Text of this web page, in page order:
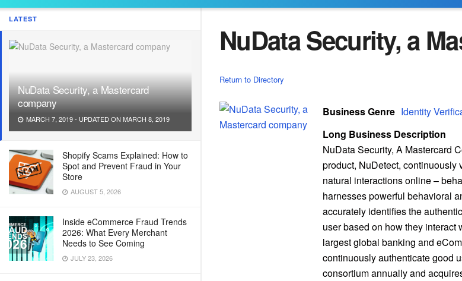
LATEST
NuData Security, a Mastercard
company
MARCH 7, 2019 - UPDATED ON MARCH 8, 2019
Shopify Scams Explained: How to
Spot and Prevent Fraud in Your
Store
AUGUST 5, 2026
Inside eCommerce Fraud Trends
2026: What Every Merchant
Needs to See Coming
JULY 23, 2026
NuData Security, a
Return to Directory
Business Genre Identity
Long Business Description
NuData Security, A Mastercard
product, NuDetect, continuously
natural interactions online –
harnesses powerful behavioral
accurately identifies the
user based on how they
largest global banking and
continuously authenticate good
consortium annually and